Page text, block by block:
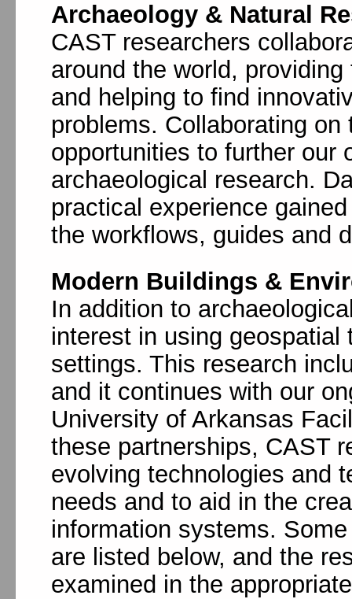
Archaeology & Natural
CAST researchers
around the world,
and helping to find
problems. Collaborating
opportunities to further our
archaeological research.
practical experience
the workflows, guides and
Modern Buildings &
In addition to
interest in using
settings. This research
and it continues with our
University of Arkansas
these partnerships, CAST
evolving technologies and
needs and to aid in the
information systems.
are listed below, and the
examined in the